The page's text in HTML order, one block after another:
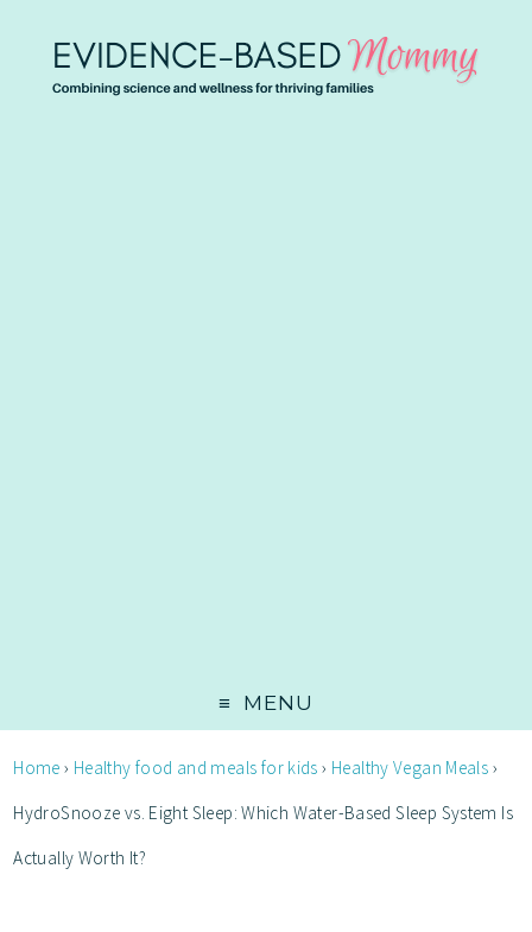
MENU
Home › Healthy food and meals for kids › Healthy Vegan Meals ›
HydroSnooze vs. Eight Sleep: Which Water-Based Sleep System Is
Actually Worth It?